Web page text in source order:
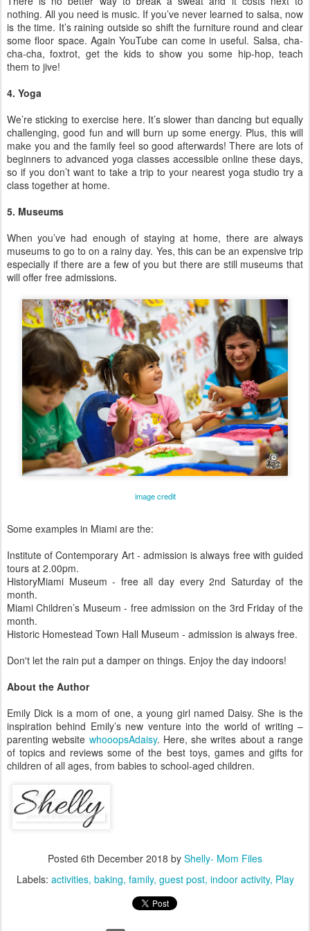
nothing. All you need is music. If you’ve never learned to salsa, now
is the time. It’s raining outside so shift the furniture round and clear
some floor space. Again YouTube can come in useful. Salsa, cha-
cha-cha, foxtrot, get the kids to show you some hip-hop, teach
them to jive!
4. Yoga
We’re sticking to exercise here. It’s slower than dancing but equally
challenging, good fun and will burn up some energy. Plus, this will
make you and the family feel so good afterwards! There are lots of
beginners to advanced yoga classes accessible online these days,
so if you don’t want to take a trip to your nearest yoga studio try a
class together at home.
5. Museums
When you’ve had enough of staying at home, there are always
museums to go to on a rainy day. Yes, this can be an expensive trip
especially if there are a few of you but there are still museums that
will offer free admissions.
image credit
Some examples in Miami are the:
Institute of Contemporary Art - admission is always free with guided
tours at 2.00pm.
HistoryMiami Museum - free all day every 2nd Saturday of the
month.
Miami Children’s Museum - free admission on the 3rd Friday of the
month.
Historic Homestead Town Hall Museum - admission is always free.
Don't let the rain put a damper on things. Enjoy the day indoors!
About the Author
Emily Dick is a mom of one, a young girl named Daisy. She is the
inspiration behind Emily’s new venture into the world of writing –
parenting website whooopsAdaisy. Here, she writes about a range
of topics and reviews some of the best toys, games and gifts for
children of all ages, from babies to school-aged children.
Posted 6th December 2018 by Shelly- Mom Files
Labels: activities baking family guest post indoor activity Play